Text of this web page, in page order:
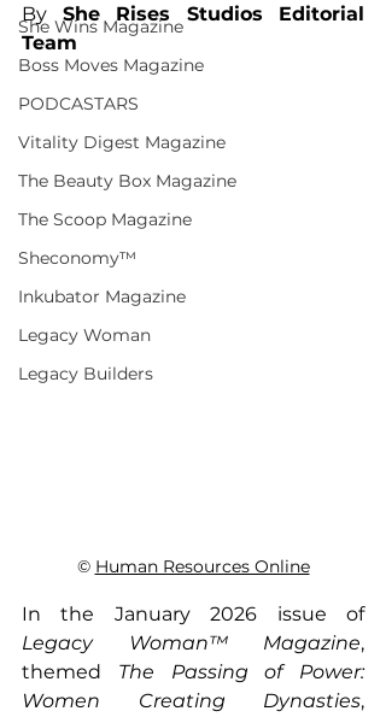
She Wins Magazine
Boss Moves Magazine
PODCASTARS
Vitality Digest Magazine
The Beauty Box Magazine
The Scoop Magazine
Sheconomy™
Inkubator Magazine
Legacy Woman
Legacy Builders
By She Rises Studios Editorial
Team
© Human Resources Online
In the January 2026 issue of
Legacy Woman™ Magazine,
themed The Passing of Power:
Women Creating Dynasties,